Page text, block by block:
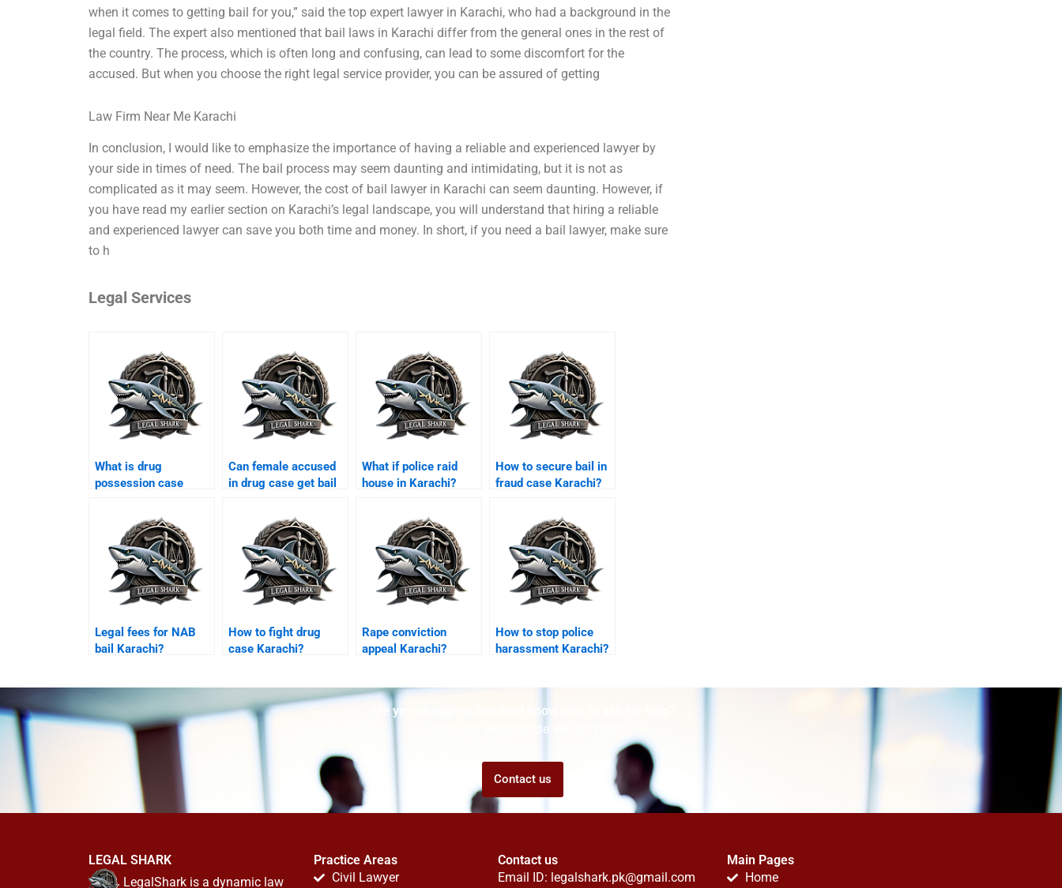
when it comes to getting bail for you,” said the top expert lawyer in Karachi, who had a background in the
legal field. The expert also mentioned that bail laws in Karachi differ from the general ones in the rest of
the country. The process, which is often long and confusing, can lead to some discomfort for the
accused. But when you choose the right legal service provider, you can be assured of getting
Law Firm Near Me Karachi
In conclusion, I would like to emphasize the importance of having a reliable and experienced lawyer by
your side in times of need. The bail process may seem daunting and intimidating, but it is not as
complicated as it may seem. However, the cost of bail lawyer in Karachi can seem daunting. However, if
you have read my earlier section on Karachi’s legal landscape, you will understand that hiring a reliable
and experienced lawyer can save you both time and money. In short, if you need a bail lawyer, make sure
to h
Legal Services
What is drug
possession case
Can female accused
in drug case get bail
What if police raid
house in Karachi?
How to secure bail in
fraud case Karachi?
Legal fees for NAB
bail Karachi?
How to fight drug
case Karachi?
Rape conviction
appeal Karachi?
How to stop police
harassment Karachi?
Are you struggling but don't know who to ask for help?
Talk to us! We promise we can help!
Contact us
LEGAL SHARK
LegalShark is a dynamic law
Practice Areas
Civil Lawyer
Contact us
Email ID: legalshark.pk@gmail.com
Main Pages
Home